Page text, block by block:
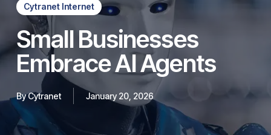
Cytranet Internet
Small Businesses
Embrace AI Agents
ByCytranet January 20, 2026